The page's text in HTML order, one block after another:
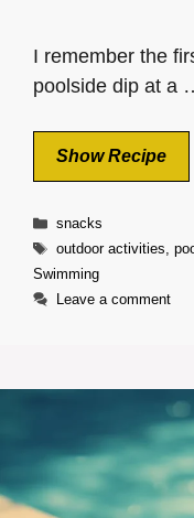
I remember the
poolside dip at a
Show Recipe
Categories
snacks
Tags
outdoor activities,
Swimming
Leave a comment